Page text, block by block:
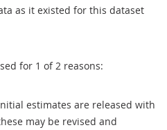
as it existed for this dataset
for 1 of 2 reasons:
estimates are released with
may be revised and